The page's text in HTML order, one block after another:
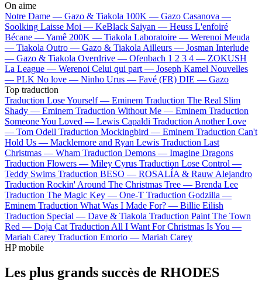
On aime
Notre Dame — Gazo & Tiakola 100K — Gazo Casanova —
Soolking Laisse Moi — KeBlack Saiyan — Heuss L'enfoiré
Bécane —Yamê 200K — Tiakola Laboratoire — Werenoi Meuda
— Tiakola Outro — Gazo & TiakolaAilleurs — Josman Interlude
— Gazo & Tiakola Overdrive — Ofenbach 1 2 3 4 — ZOKUSH
La League — Werenoi Celui qui part — Joseph Kamel Nouvelles
— PLK No love — Ninho Urus — Favé (FR) DIE — Gazo
Top traduction
Traduction Lose Yourself — Eminem Traduction The Real Slim
Shady — Eminem Traduction Without Me — Eminem Traduction
Someone You Loved — Lewis Capaldi Traduction Another Love
— Tom Odell Traduction Mockingbird — Eminem Traduction Can't
Hold Us — Macklemore and Ryan Lewis Traduction Last
Christmas — Wham Traduction Demons — Imagine Dragons
Traduction Flowers — Miley Cyrus Traduction Lose Control —
Teddy Swims Traduction BESO — ROSALÍA & Rauw Alejandro
Traduction Rockin' Around The Christmas Tree — Brenda Lee
Traduction The Magic Key — One-T Traduction Godzilla —
Eminem Traduction What Was I Made For? — Billie Eilish
Traduction Special — Dave & Tiakola Traduction Paint The Town
Red — Doja Cat Traduction All I Want For Christmas Is You —
Mariah Carey Traduction Emorio — Mariah Carey
HP mobile
Les plus grands succès de RHODES